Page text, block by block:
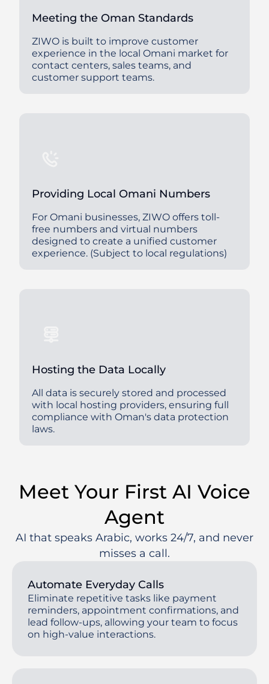
Meeting the Oman Standards
ZIWO is built to improve customer
experience in the local Omani market for
contact centers, sales teams, and
customer support teams.
Providing Local Omani Numbers
For Omani businesses, ZIWO offers toll-
free numbers and virtual numbers
designed to create a unified customer
experience. (Subject to local regulations)
Hosting the Data Locally
All data is securely stored and processed
with local hosting providers, ensuring full
compliance with Oman's data protection
laws.
Meet Your First AI Voice
Agent
AI that speaks Arabic, works 24/7, and never
misses a call.
Automate Everyday Calls
Eliminate repetitive tasks like payment
reminders, appointment confirmations, and
lead follow-ups, allowing your team to focus
on high-value interactions.